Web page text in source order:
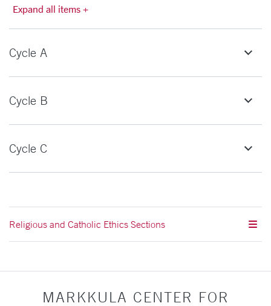
Expand all items +
Cycle A
Cycle B
Cycle C
Religious and Catholic Ethics Sections
MARKKULA CENTER FOR